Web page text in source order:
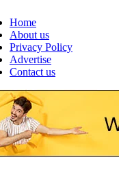
Home
About us
Privacy Policy
Advertise
Contact us